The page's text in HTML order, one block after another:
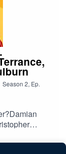
Season 2, Ep.
and a
all calling in